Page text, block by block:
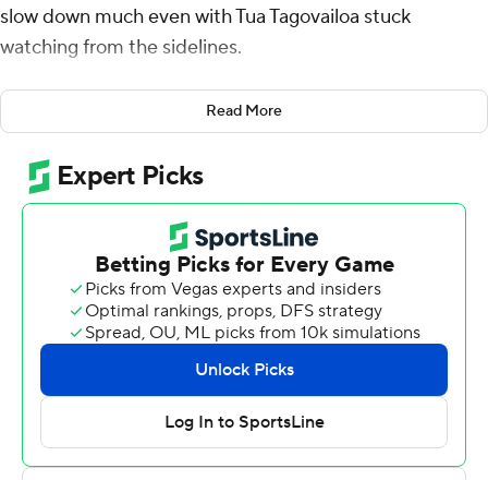
slow down much even with Tua Tagovailoa stuck
watching from the sidelines.
Mac Jones passed for 235 yards and three touchdowns
filling in for an injured Tagovailoa and the top-ranked
Crimson Tide coasted to a 48-7 victory over Arkansas
Razorbacks on Saturday night.
Even without the Heisman Trophy candidate Tagovailoa,
the Tide (8-0, 5-0 Southeastern Conference) raced to a
41-0 halftime lead and Jones only played one drive into
the second half. The Razorbacks (2-6, 0-5) couldn't
muster much challenge on either side of the ball in what
turned into a drama-free tuneup for Alabama's game in
two weeks against No. 2 LSU.
Tide coach Nick Saban didn't have to gripe about
Read More